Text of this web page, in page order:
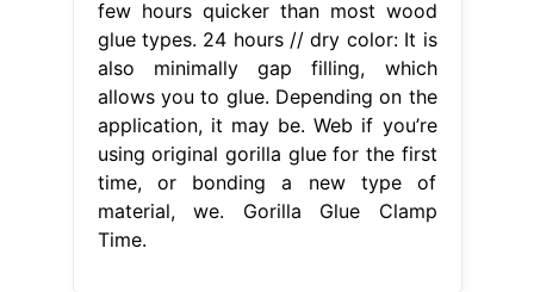
few hours quicker than most wood
glue types. 24 hours // dry color: It is
also minimally gap filling, which
allows you to glue. Depending on the
application, it may be. Web if you’re
using original gorilla glue for the first
time, or bonding a new type of
material, we. Gorilla Glue Clamp
Time.